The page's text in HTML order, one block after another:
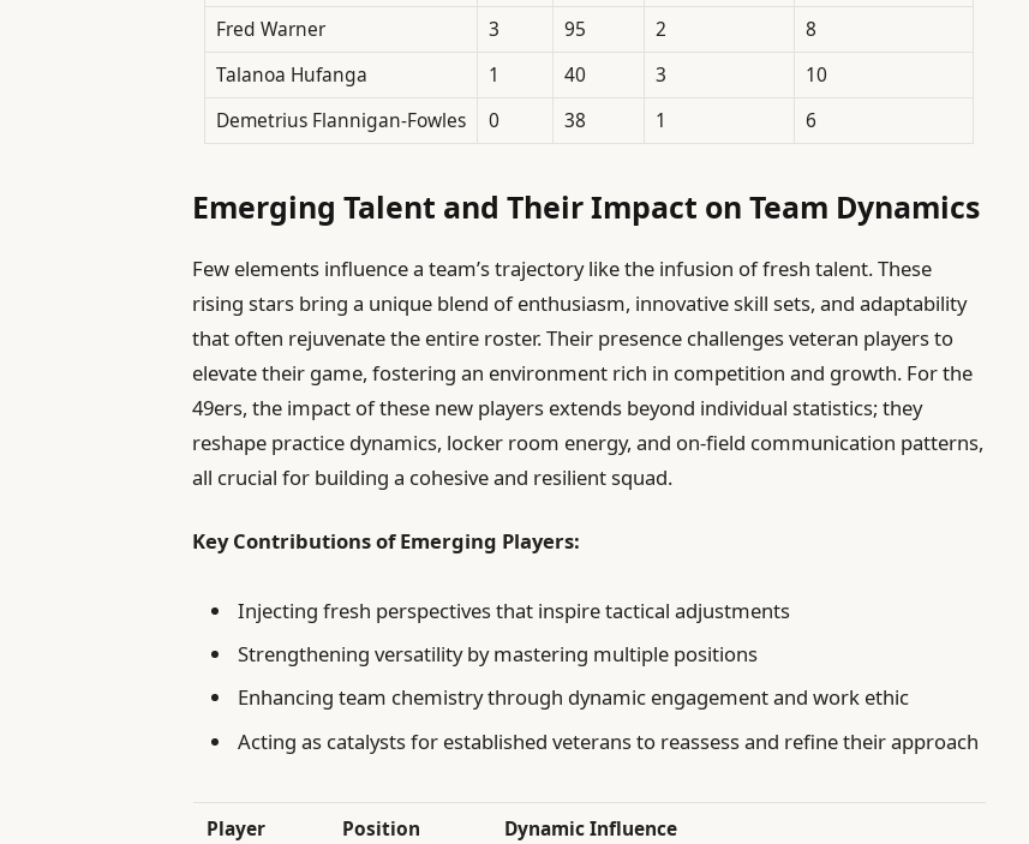
Fred Warner
3 95 2
8
Talanoa Hufanga
1 40 3
10
Demetrius Flannigan-Fowles
0 38 1 6
Emerging Talent and Their Impact on Team Dynamics
Few elements influence a team’s trajectory like the infusion of fresh talent. These
rising stars bring a unique blend of enthusiasm, innovative skill sets, and adaptability
that often rejuvenate the entire roster. Their presence challenges veteran players to
elevate their game, fostering an environment rich in competition and growth. For the
49ers, the impact of these new players extends beyond individual statistics; they
reshape practice dynamics, locker room energy, and on-field communication patterns,
all crucial for building a cohesive and resilient squad.
Key Contributions of Emerging Players:
Injecting fresh perspectives that inspire tactical adjustments
Strengthening versatility by mastering multiple positions
Enhancing team chemistry through dynamic engagement and work ethic
Acting as catalysts for established veterans to reassess and refine their approach
Player Position Dynamic Influence